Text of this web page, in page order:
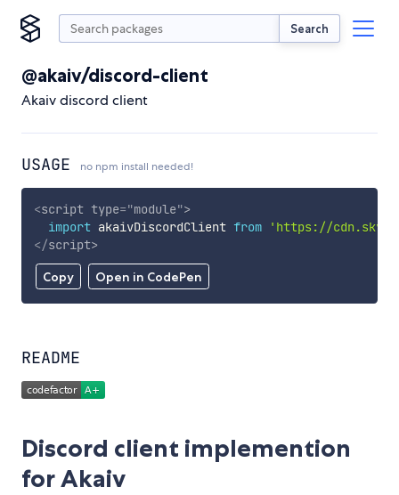
Search
@akaiv/discord-client
Akaiv discord client
USAGE no npm install needed!
Copy Open in CodePen
<script type="module">
import akaivDiscordClient from
'https://
</script>
README
Discord client implemention
for Akaiv